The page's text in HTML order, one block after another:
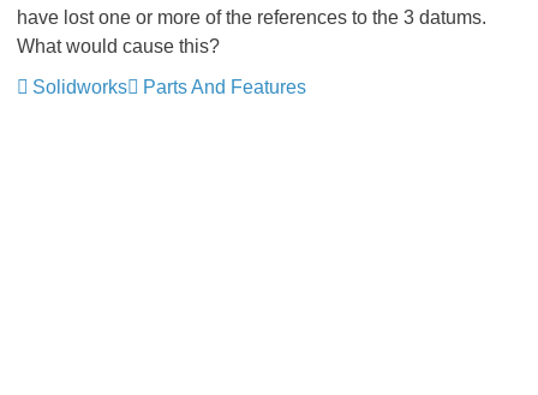
have lost one or more of the references to the 3 datums.
What would cause this?
Solidworks
Parts And Features